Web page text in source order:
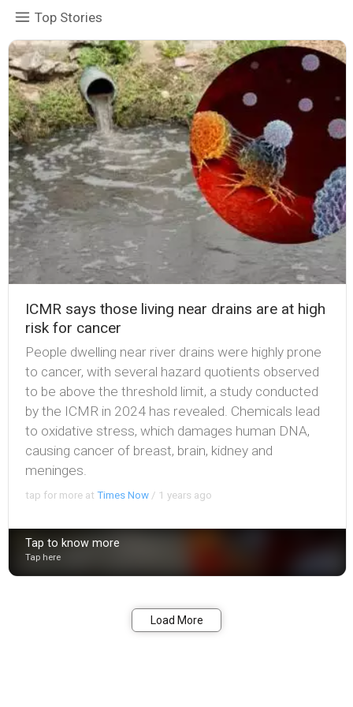
Top Stories
ICMR says those living near drains are at high
risk for cancer
People dwelling near river drains were highly prone
to cancer, with several hazard quotients observed
to be above the threshold limit, a study conducted
by the ICMR in 2024 has revealed. Chemicals lead
to oxidative stress, which damages human DNA,
causing cancer of breast, brain, kidney and
meninges.
tap for more atTimes Now / 1 years ago
Tap to know more
Tap here
Load More